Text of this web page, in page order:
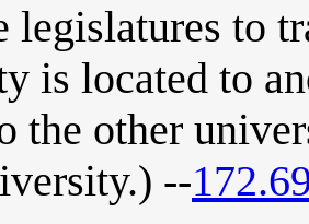
legislatures to
is located to
the other
--